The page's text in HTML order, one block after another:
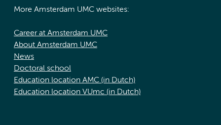
More Amsterdam UMC websites:
Career at Amsterdam UMC
About Amsterdam UMC
News
Doctoral school
Education location AMC (in Dutch)
Education location VUmc (in Dutch)